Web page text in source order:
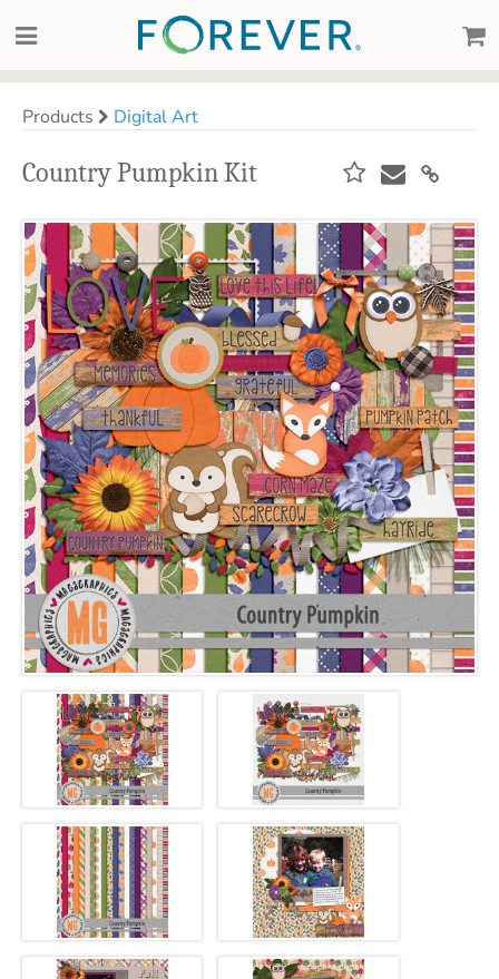
Products Digital Art
Country Pumpkin Kit